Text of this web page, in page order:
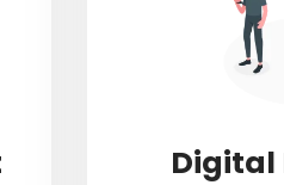
Digital